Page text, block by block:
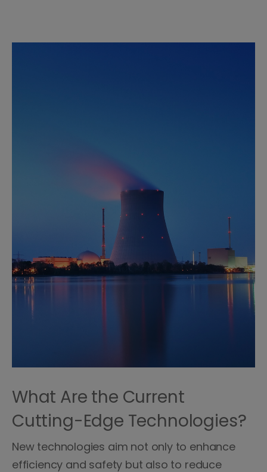
What Are the Current
Cutting-Edge Technologies?
New technologies aim not only to enhance
efficiency and safety but also to reduce